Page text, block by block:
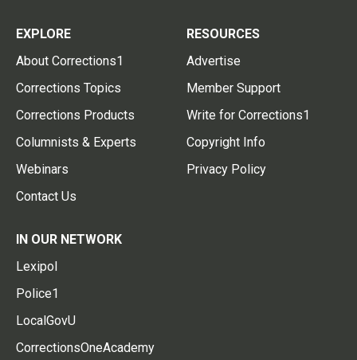
EXPLORE
About Corrections1
Corrections Topics
Corrections Products
Columnists & Experts
Webinars
Contact Us
RESOURCES
Advertise
Member Support
Write for Corrections1
Copyright Info
Privacy Policy
IN OUR NETWORK
Lexipol
Police1
LocalGovU
CorrectionsOneAcademy